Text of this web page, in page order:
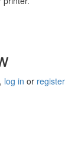
log in or register